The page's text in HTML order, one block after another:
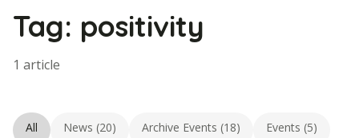
Tag: positivity
1 article
All News (20) Archive Events (18) Events (5)